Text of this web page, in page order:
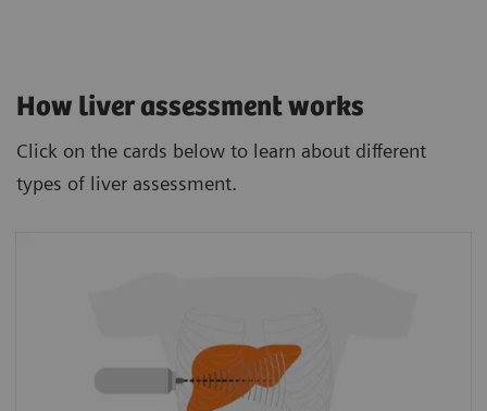
How liver assessment works
Click on the cards below to learn about different
types of liver assessment.